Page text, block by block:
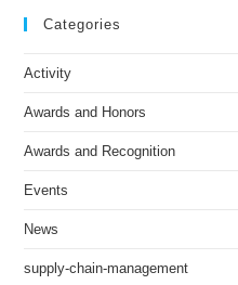
Categories
Activity
Awards and Honors
Awards and Recognition
Events
News
supply-chain-management